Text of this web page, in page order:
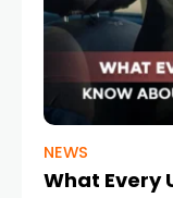
NEWS
What Every